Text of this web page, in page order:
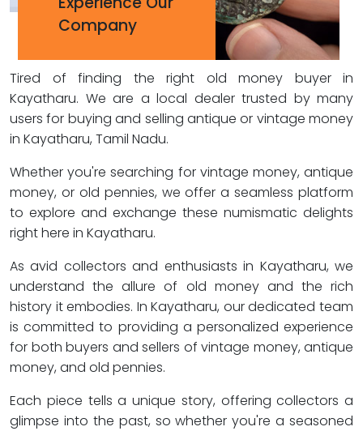
Company
Tired of finding the right old money buyer in
Kayatharu. We are a local dealer trusted by many
users for buying and selling antique or vintage money
in Kayatharu, Tamil Nadu.
Whether you're searching for vintage money, antique
money, or old pennies, we offer a seamless platform
to explore and exchange these numismatic delights
right here in Kayatharu.
As avid collectors and enthusiasts in Kayatharu, we
understand the allure of old money and the rich
history it embodies. In Kayatharu, our dedicated team
is committed to providing a personalized experience
for both buyers and sellers of vintage money, antique
money, and old pennies.
Each piece tells a unique story, offering collectors a
glimpse into the past, so whether you're a seasoned